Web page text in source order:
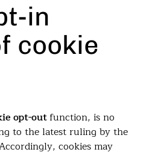
in
cookie
opt-outfunction, is no
to the latest ruling by the
cookies may